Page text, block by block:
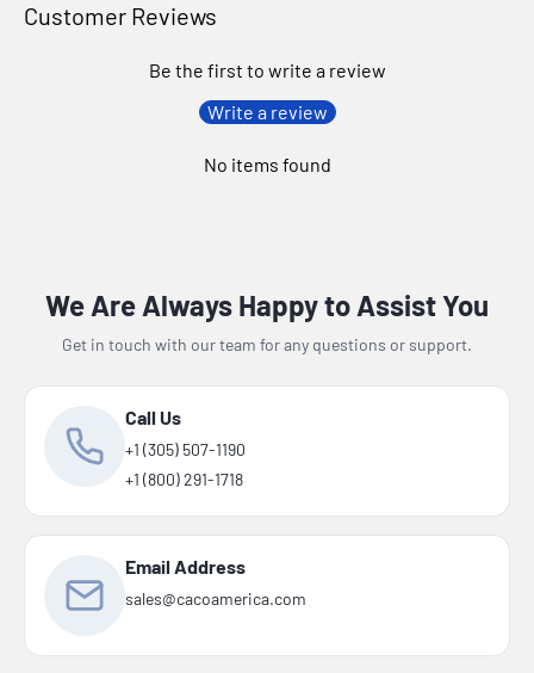
Customer Reviews
Be the first to write a review
Write a review
No items found
We Are Always Happy to Assist You
Get in touch with our team for any questions or support.
Call Us
+1 (305) 507-1190
+1 (800) 291-1718
Email Address
sales@cacoamerica.com